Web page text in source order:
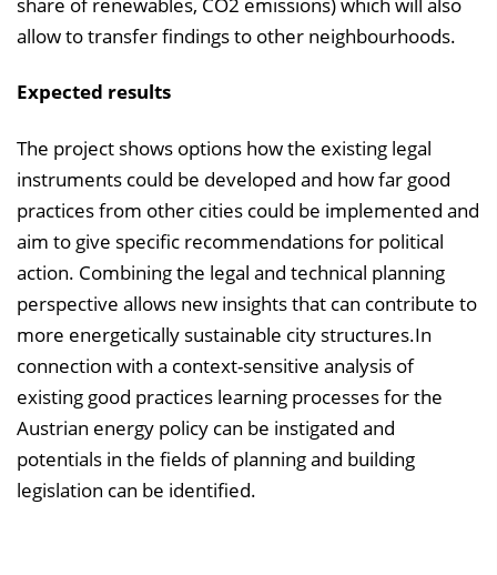
allow to transfer findings to other neighbourhoods.
Expected results
The project shows options how the existing legal
instruments could be developed and how far good
practices from other cities could be implemented and
aim to give specific recommendations for political
action. Combining the legal and technical planning
perspective allows new insights that can contribute to
more energetically sustainable city structures.In
connection with a context-sensitive analysis of
existing good practices learning processes for the
Austrian energy policy can be instigated and
potentials in the fields of planning and building
legislation can be identified.